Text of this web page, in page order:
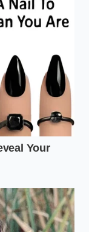
The bowl
fingertips
into the
for
for a thin,
edges of the
with a
for 90
air vertically,